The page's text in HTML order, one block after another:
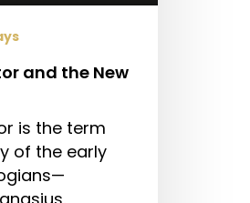
and the New
is the term
of the early